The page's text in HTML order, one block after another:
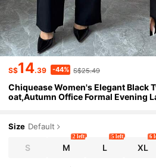
S$14.39 -44% S$25.49
Chiquease Women's Elegant Black
oat,Autumn Office Formal Evening
Size Default
S M
2 left
L
5 left
XL
6